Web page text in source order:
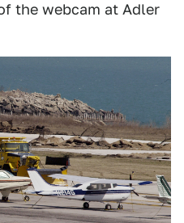
the webcam at Adler